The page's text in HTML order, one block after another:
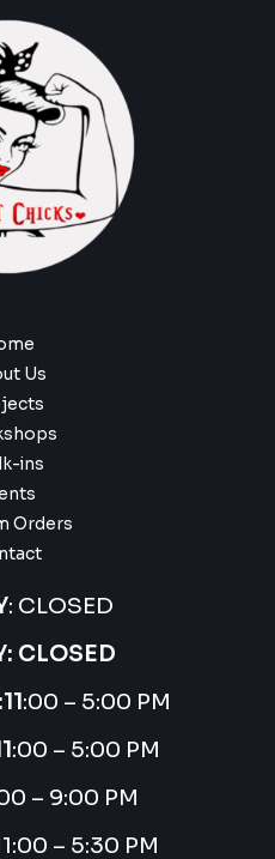
Us
ins
Orders
: CLOSED
CLOSED
11:00 – 5:00 PM
:00 – 5:00 PM
– 9:00 PM
– 5:30 PM